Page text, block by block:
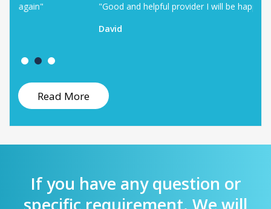
"Good and helpful provider I will be happy to work again"
Read More
If you have any question or